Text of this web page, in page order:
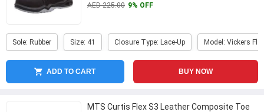
AED 225.00 9% OFF
Sole: Rubber Size: 41 Closure Type: Lace-Up Model: Vickers
ADD TO CART BUY NOW
MTS Curtis Flex S3 Leather Composite Toe